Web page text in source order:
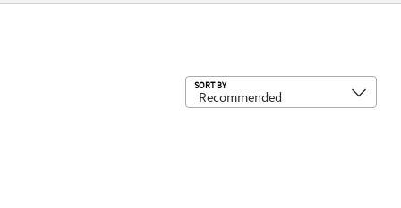
SORT BY